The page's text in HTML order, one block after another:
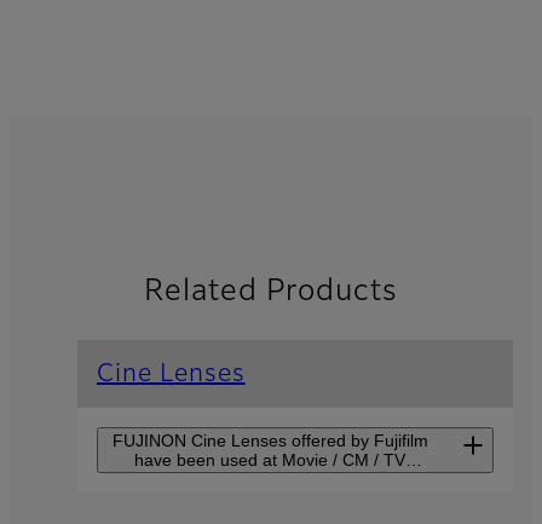
Related Products
Cine Lenses
FUJINON Cine Lenses offered by Fujifilm
have been used at Movie / CM / TV
production sites around the world for their